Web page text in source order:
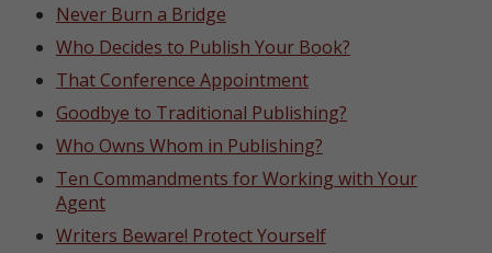
Never Burn a Bridge
Who Decides to Publish Your Book?
That Conference Appointment
Goodbye to Traditional Publishing?
Who Owns Whom in Publishing?
Ten Commandments for Working with Your
Agent
Writers Beware! Protect Yourself